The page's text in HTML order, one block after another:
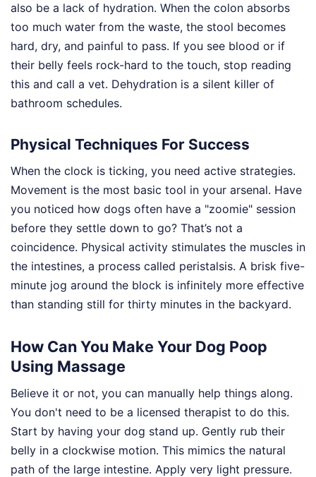
also be a lack of hydration. When the colon absorbs
too much water from the waste, the stool becomes
hard, dry, and painful to pass. If you see blood or if
their belly feels rock-hard to the touch, stop reading
this and call a vet. Dehydration is a silent killer of
bathroom schedules.
Physical Techniques For Success
When the clock is ticking, you need active strategies.
Movement is the most basic tool in your arsenal. Have
you noticed how dogs often have a "zoomie" session
before they settle down to go? That’s not a
coincidence. Physical activity stimulates the muscles in
the intestines, a process called peristalsis. A brisk five-
minute jog around the block is infinitely more effective
than standing still for thirty minutes in the backyard.
How Can You Make Your Dog Poop
Using Massage
Believe it or not, you can manually help things along.
You don't need to be a licensed therapist to do this.
Start by having your dog stand up. Gently rub their
belly in a clockwise motion. This mimics the natural
path of the large intestine. Apply very light pressure.